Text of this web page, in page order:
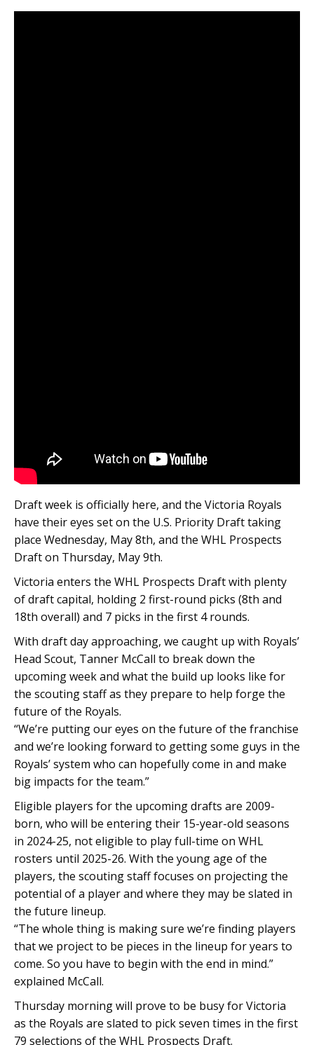
Draft week is officially here, and the Victoria Royals
have their eyes set on the U.S. Priority Draft taking
place Wednesday, May 8th, and the WHL Prospects
Draft on Thursday, May 9th.
Victoria enters the WHL Prospects Draft with plenty
of draft capital, holding 2 first-round picks (8th and
18th overall) and 7 picks in the first 4 rounds.
With draft day approaching, we caught up with Royals’
Head Scout, Tanner McCall to break down the
upcoming week and what the build up looks like for
the scouting staff as they prepare to help forge the
future of the Royals.
“We’re putting our eyes on the future of the franchise
and we’re looking forward to getting some guys in the
Royals’ system who can hopefully come in and make
big impacts for the team.”
Eligible players for the upcoming drafts are 2009-
born, who will be entering their 15-year-old seasons
in 2024-25, not eligible to play full-time on WHL
rosters until 2025-26. With the young age of the
players, the scouting staff focuses on projecting the
potential of a player and where they may be slated in
the future lineup.
“The whole thing is making sure we’re finding players
that we project to be pieces in the lineup for years to
come. So you have to begin with the end in mind.”
explained McCall.
Thursday morning will prove to be busy for Victoria
as the Royals are slated to pick seven times in the first
79 selections of the WHL Prospects Draft.